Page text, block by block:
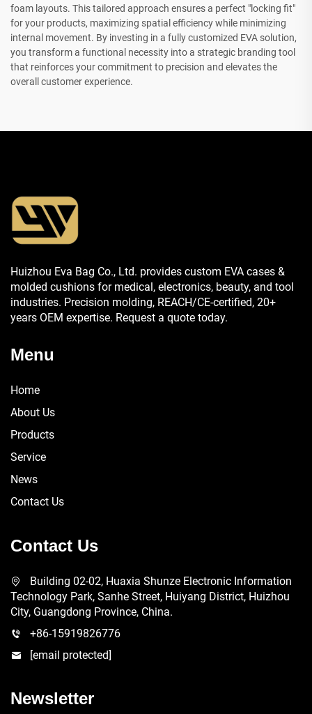
foam layouts. This tailored approach ensures a perfect "locking fit"
for your products, maximizing spatial efficiency while minimizing
internal movement. By investing in a fully customized EVA solution,
you transform a functional necessity into a strategic branding tool
that reinforces your commitment to precision and elevates the
overall customer experience.
Huizhou Eva Bag Co., Ltd. provides custom EVA cases &
molded cushions for medical, electronics, beauty, and tool
industries. Precision molding, REACH/CE-certified, 20+
years OEM expertise. Request a quote today.
Menu
Home
About Us
Products
Service
News
Contact Us
Contact Us
Building 02-02, Huaxia Shunze Electronic Information
Technology Park, Sanhe Street, Huiyang District, Huizhou
City, Guangdong Province, China.
+86-15919826776
[email protected]
Newsletter